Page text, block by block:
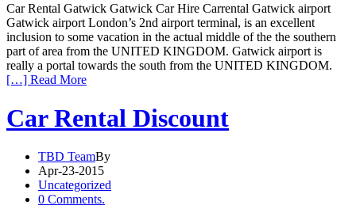
Car Rental Gatwick Gatwick Car Hire Carrental Gatwick airport
Gatwick airport London’s 2nd airport terminal, is an excellent
inclusion to some vacation in the actual middle of the the southern
part of area from the UNITED KINGDOM. Gatwick airport is
really a portal towards the south from the UNITED KINGDOM.
[…] Read More
Car Rental Discount
TBD TeamBy
Apr-23-2015
Uncategorized
0 Comments.